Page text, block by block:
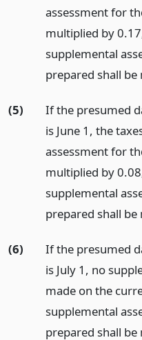
assessment for
multiplied by
supplemental
prepared shall
(5)
If the presumed
is June 1, the
assessment for
multiplied by
supplemental
prepared shall
(6)
If the presumed
is July 1, no
made on the
supplemental
prepared shall